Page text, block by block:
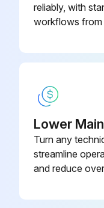
reliably, with
workflows from
Lower
Turn any
streamline
and reduce